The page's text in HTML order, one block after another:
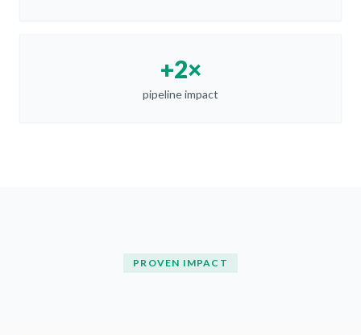
+2×
pipeline impact
PROVEN IMPACT